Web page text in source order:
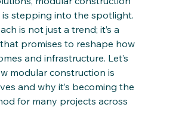
stepping into the spotlight.
is not just a trend; it’s a
promises to reshape how
and infrastructure. Let’s
modular construction is
and why it’s becoming the
for many projects across